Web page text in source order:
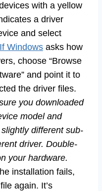
with a yellow
a driver
and select
Windows asks how
choose “Browse
and point it to
the driver files.
you downloaded
model and
different sub-
driver. Double-
your hardware.
installation fails,
file again. It’s